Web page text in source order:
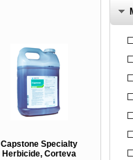
Capstone Specialty
Herbicide, Corteva